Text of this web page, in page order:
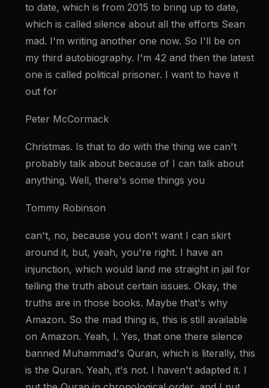
to date, which is from 2015 to bring up to date,
which is called silence about all the efforts Sean
mad. I'm writing another one now. So I'll be on
my third autobiography. I'm 42 and then the latest
one is called political prisoner. I want to have it
out for
Peter McCormack
Christmas. Is that to do with the thing we can't
probably talk about because of I can talk about
anything. Well, there's some things you
Tommy Robinson
can't, no, because you don't want I can skirt
around it, but, yeah, you're right. I have an
injunction, which would land me straight in jail for
telling the truth about certain issues. Okay, the
truths are in those books. Maybe that's why
Amazon. So the mad thing is, this is still available
on Amazon. Yeah, I. Yes, that one there silence
banned Muhammad's Quran, which is literally, this
is the Quran. Yeah, it's not. I haven't adapted it. I